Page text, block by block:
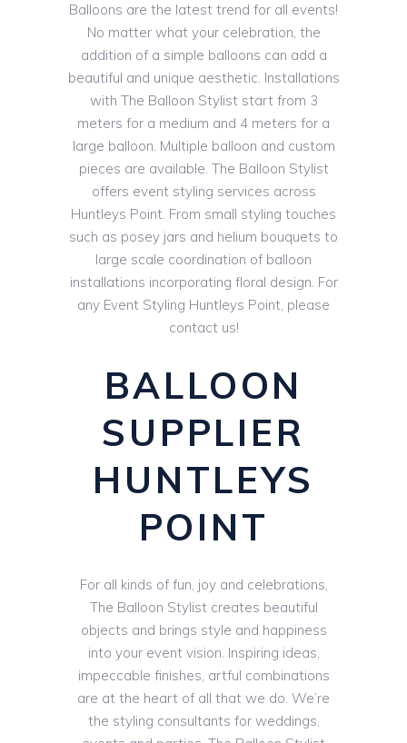
Balloons are the latest trend for all events!
No matter what your celebration, the
addition of a simple balloons can add a
beautiful and unique aesthetic. Installations
with The Balloon Stylist start from 3
meters for a medium and 4 meters for a
large balloon. Multiple balloon and custom
pieces are available. The Balloon Stylist
offers event styling services across
Huntleys Point. From small styling touches
such as posey jars and helium bouquets to
large scale coordination of balloon
installations incorporating floral design. For
any Event Styling Huntleys Point, please
contact us!
BALLOON
SUPPLIER
HUNTLEYS
POINT
For all kinds of fun, joy and celebrations,
The Balloon Stylist creates beautiful
objects and brings style and happiness
into your event vision. Inspiring ideas,
impeccable finishes, artful combinations
are at the heart of all that we do. We’re
the styling consultants for weddings,